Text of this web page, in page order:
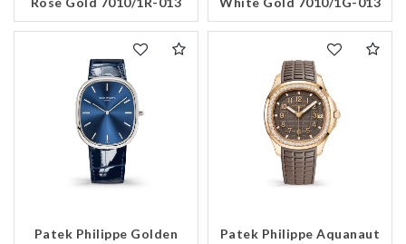
Patek Philippe Golden
Patek Philippe Aquanaut